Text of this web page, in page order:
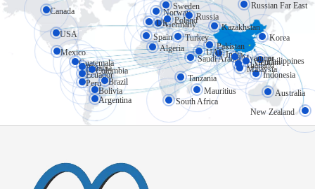
Russian Far East
Canada
USA
Philippines
Mexico
Australia
Mauritius
Norway
Sweden
Russia
Kazakhstan
Germany
Korea
Indonesia
Malaysia
Algeria
Pakistan
Guatemala
Panama
Colombia
Ecuador
Peru
Bolivia
Brazil
Argentina
South Africa
Tanzania
Saudi Arabia
IndiaMyanmar
UK
Turkey
UAE
Poland
Spain
New Zealand
Thailand
Vietnam